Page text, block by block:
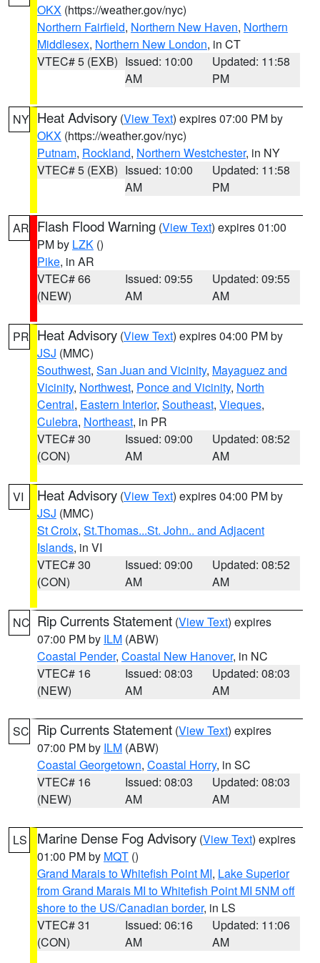
OKX (https://weather.gov/nyc)
Northern Fairfield, Northern New Haven, Northern
Middlesex, Northern New London, in CT
VTEC# 5 (EXB) Issued: 10:00
AM
Updated: 11:58
PM
NY Heat Advisory (View Text) expires 07:00 PM by
OKX (https://weather.gov/nyc)
Putnam, Rockland, Northern Westchester, in NY
VTEC# 5 (EXB) Issued: 10:00
AM
Updated: 11:58
PM
AR Flash Flood Warning (View Text) expires 01:00
PM by LZK ()
Pike, in AR
VTEC# 66
(NEW)
Issued: 09:55
AM
Updated: 09:55
AM
PR Heat Advisory (View Text) expires 04:00 PM by
JSJ (MMC)
Southwest, San Juan and Vicinity, Mayaguez and
Vicinity, Northwest, Ponce and Vicinity, North
Central, Eastern Interior, Southeast, Vieques,
Culebra, Northeast, in PR
VTEC# 30
(CON)
Issued: 09:00
AM
Updated: 08:52
AM
VI Heat Advisory (View Text) expires 04:00 PM by
JSJ (MMC)
St Croix, St.Thomas...St. John.. and Adjacent
Islands, in VI
VTEC# 30
(CON)
Issued: 09:00
AM
Updated: 08:52
AM
NC Rip Currents Statement (View Text) expires
07:00 PM by ILM (ABW)
Coastal Pender, Coastal New Hanover, in NC
VTEC# 16
(NEW)
Issued: 08:03
AM
Updated: 08:03
AM
SC Rip Currents Statement (View Text) expires
07:00 PM by ILM (ABW)
Coastal Georgetown, Coastal Horry, in SC
VTEC# 16
(NEW)
Issued: 08:03
AM
Updated: 08:03
AM
LS Marine Dense Fog Advisory (View Text) expires
01:00 PM by MQT ()
Grand Marais to Whitefish Point MI, Lake Superior
from Grand Marais MI to Whitefish Point MI 5NM off
shore to the US/Canadian border, in LS
VTEC# 31
(CON)
Issued: 06:16
AM
Updated: 11:06
AM